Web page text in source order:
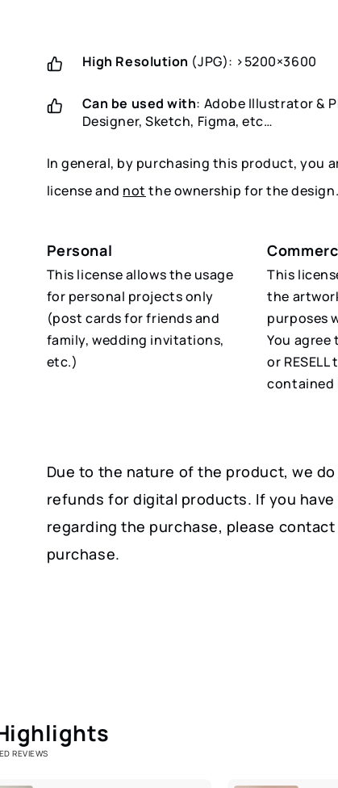
High Resolution (JPG): >5200×3600
Can be used with: Adobe Illustrator &
Designer, Sketch, Figma, etc…
In general, by purchasing this product, you
license and not the ownership for the design.
Personal
This license allows the usage
for personal projects only
(post cards for friends and
family, wedding invitations,
etc.)
This
the
purposes
You agree
or
contained
Due to the nature of the product, we
refunds for digital products. If you
regarding the purchase, please contact
purchase.
REVIEWS